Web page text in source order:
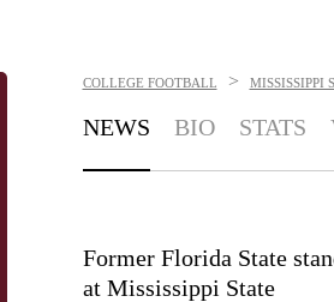
COLLEGE FOOTBALL > MISSISSIPPI
NEWS BIO STATS
Former Florida State
at Mississippi State